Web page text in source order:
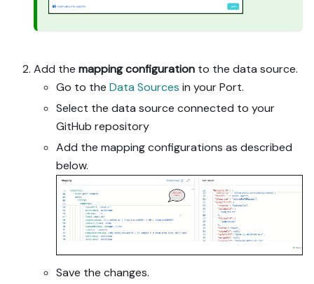
Add the mapping configuration to the data source.
Go to the Data Sources in your Port.
Select the data source connected to your
GitHub repository
Add the mapping configurations as described
below.
Save the changes.